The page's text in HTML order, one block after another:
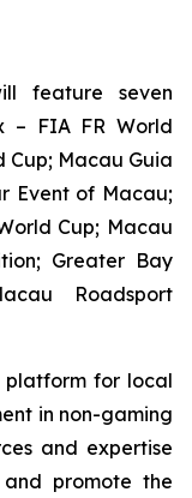
feature seven
– FIA FR World
Cup; Macau Guia
Event of Macau;
Cup; Macau
Greater Bay
Roadsport
platform for local
in non-gaming
and expertise
promote the